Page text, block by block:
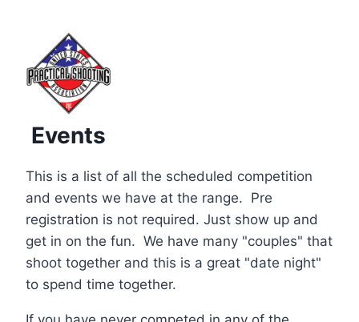
Events
This is a list of all the scheduled competition
and events we have at the range. Pre
registration is not required. Just show up and
get in on the fun. We have many "couples" that
shoot together and this is a great "date night"
to spend time together.
1:00 am